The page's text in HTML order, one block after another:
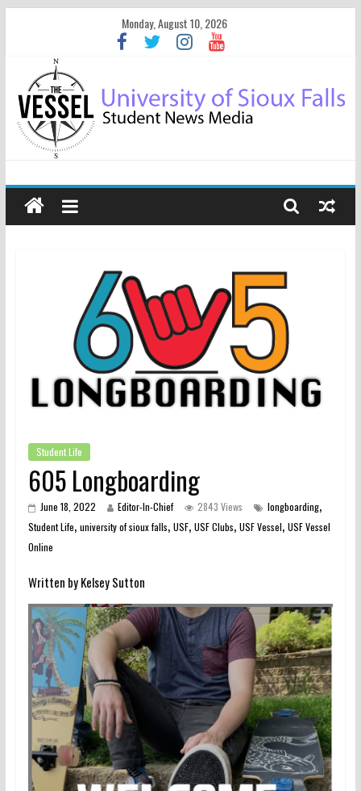
Monday, August 10, 2026
Student Life
605 Longboarding
June 18, 2022 Editor-In-Chief 2843 Views longboarding,
Student Life, university of sioux falls, USF, USF Clubs, USF Vessel, USF Vessel
Online
Written by Kelsey Sutton